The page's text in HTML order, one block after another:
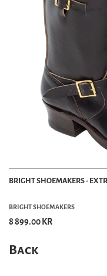
BRIGHT SHOEMAKERS -
BRIGHT SHOEMAKERS
8 899.00 KR
Back